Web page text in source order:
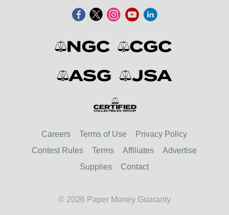
Careers Terms of Use
Privacy Policy
Contest Rules
Terms Affiliates
Advertise
Supplies
Contact
© 2026 Paper Money Guaranty